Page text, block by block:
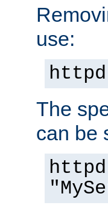
use:
The
can be